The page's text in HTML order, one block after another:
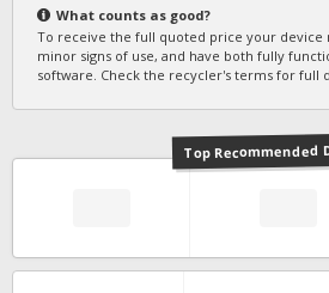
What counts as good?
To receive the full quoted price your device
minor signs of use, and have both fully
software. Check the recycler's terms for full
Top Recommended